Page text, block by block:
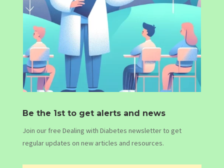
Be the 1st to get alerts and news
Join our free Dealing with Diabetes newsletter to get
regular updates on new articles and resources.